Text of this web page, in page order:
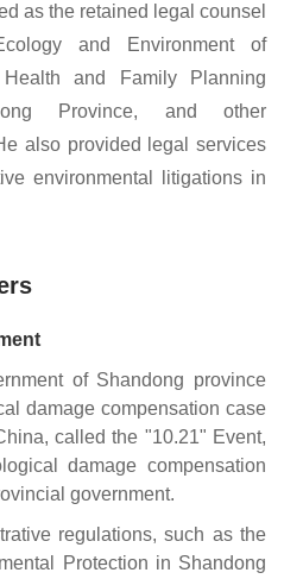
as the retained legal counsel
and Environment of
and Family Planning
Province, and other
also provided legal services
environmental litigations in
of Shandong province
damage compensation case
called the "10.21" Event,
damage compensation
government.
regulations, such as the
Protection in Shandong